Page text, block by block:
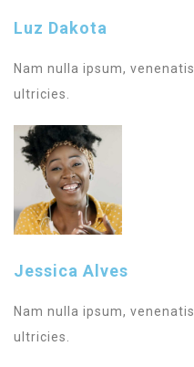
Luz Dakota
Nam nulla ipsum,
ultricies.
Jessica Alves
Nam nulla ipsum,
ultricies.